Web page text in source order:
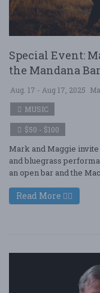
Special Event:
the Mandana
Aug. 17 - Aug 17, 2025
MUSIC
$50 - $100
Mark and Maggie
and bluegrass
an open bar and the
Read More